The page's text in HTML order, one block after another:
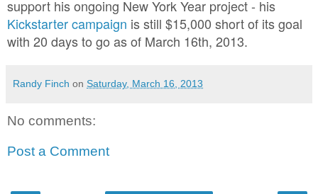
support his ongoing New York Year project - his
Kickstarter campaign is still $15,000 short of its goal
with 20 days to go as of March 16th, 2013.
Randy Finch on Saturday, March 16, 2013
No comments:
Post a Comment